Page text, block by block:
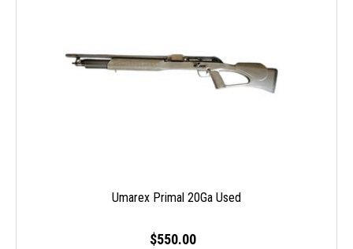
Umarex Primal 20Ga Used
$550.00